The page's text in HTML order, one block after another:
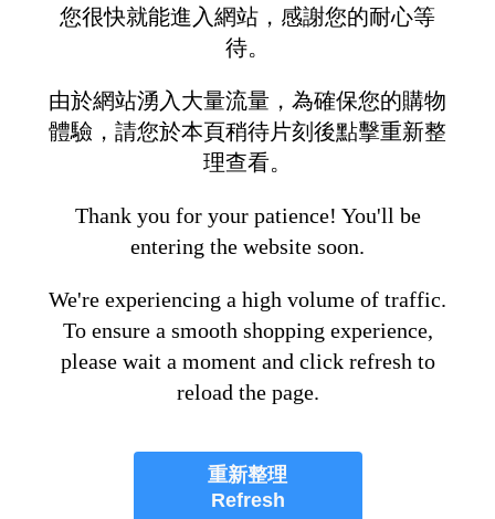
您很快就能進入網站，感謝您的耐心等
待。
由於網站湧入大量流量，為確保您的購物
體驗，請您於本頁稍待片刻後點擊重新整
理查看。
Thank you for your patience! You'll be
entering the website soon.
We're experiencing a high volume of traffic.
To ensure a smooth shopping experience,
please wait a moment and click refresh to
reload the page.
重新整理
Refresh